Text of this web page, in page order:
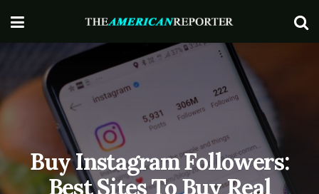
Buy Instagram Followers:
Best Sites To Buy Real